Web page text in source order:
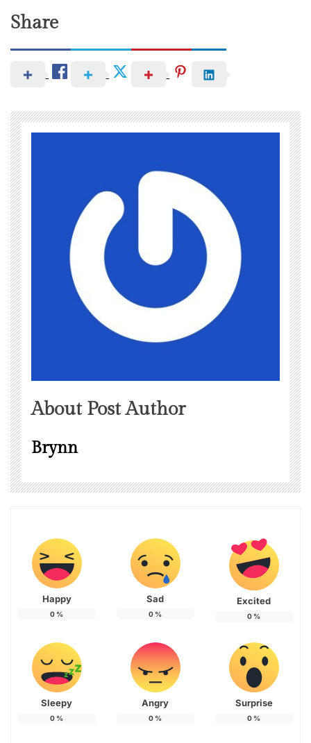
Share
About Post Author
Brynn
Happy
0 %
Sad
0 %
Excited
0 %
Sleepy
0 %
Angry
0 %
Surprise
0 %